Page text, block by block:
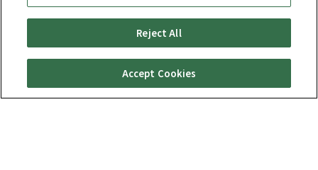
Wishing to deliver good flavors of
freshly cooked rice every day
Reject All
Accept Cookies